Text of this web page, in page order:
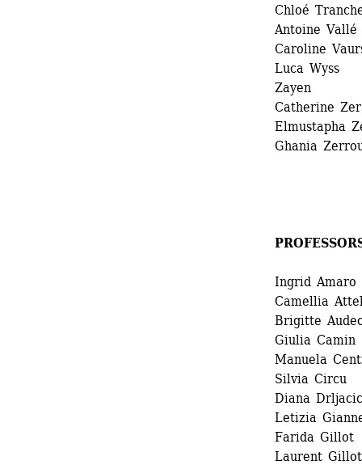
Chloé
Antoine Vallé
Caroline
Luca Wyss
Zayen
Catherine Zer
Elmustapha
Ghania
Ingrid Amaro
Camellia
Brigitte
Giulia Camin
Manuela
Silvia Circu
Diana Drljacic
Letizia
Farida Gillot
Laurent Gillot